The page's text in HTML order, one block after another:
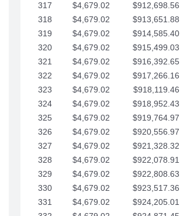
317
$4,679.02 $912,698.56
318
$4,679.02 $913,651.88
319
$4,679.02 $914,585.40
320
$4,679.02 $915,499.03
321
$4,679.02 $916,392.65
322
$4,679.02 $917,266.16
323
$4,679.02 $918,119.46
324
$4,679.02 $918,952.43
325
$4,679.02 $919,764.97
326
$4,679.02 $920,556.97
327
$4,679.02 $921,328.32
328
$4,679.02 $922,078.91
329
$4,679.02 $922,808.63
330
$4,679.02 $923,517.36
331
$4,679.02 $924,205.01